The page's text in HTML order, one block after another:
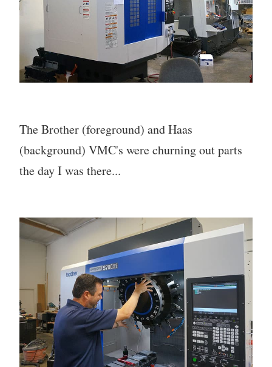
The Brother (foreground) and Haas
(background) VMC's were churning out parts
the day I was there...